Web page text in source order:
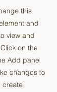
this
and
view and
on the
Add panel
changes to
create